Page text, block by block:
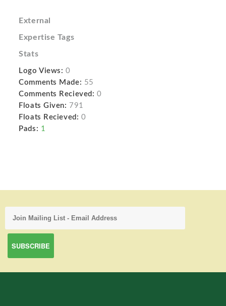
External
Expertise Tags
Stats
Logo Views: 0
Comments Made: 55
Comments Recieved: 0
Floats Given: 791
Floats Recieved: 0
Pads: 1